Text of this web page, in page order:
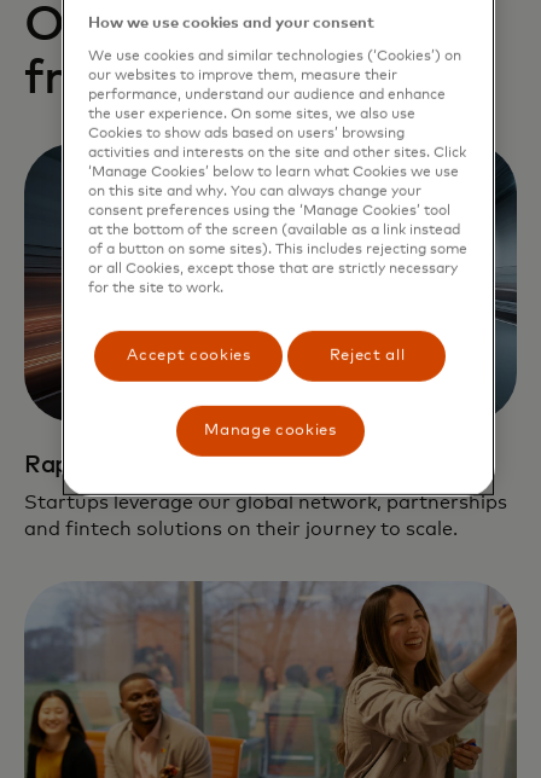
Our startups benefit
from:
Rapid path to scale
Startups leverage our global network, partnerships
and fintech solutions on their journey to scale.
How we use cookies and your consent
We use cookies and similar technologies (‘Cookies’) on
our websites to improve them, measure their
performance, understand our audience and enhance
the user experience. On some sites, we also use
Cookies to show ads based on users’ browsing
activities and interests on the site and other sites. Click
‘Manage Cookies’ below to learn what Cookies we use
on this site and why. You can always change your
consent preferences using the ‘Manage Cookies’ tool
at the bottom of the screen (available as a link instead
of a button on some sites). This includes rejecting some
or all Cookies, except those that are strictly necessary
for the site to work.
Accept cookies Reject all
Manage cookies